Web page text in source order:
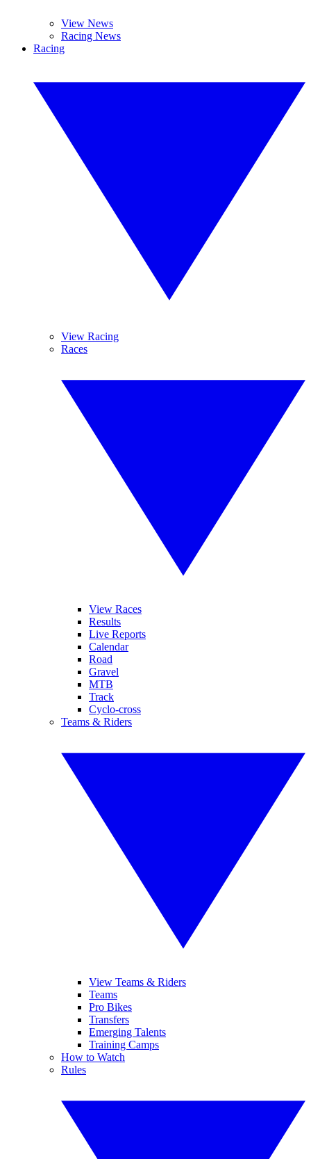
View News
Racing News
Racing
View Racing
Races
View Races
Results
Live Reports
Calendar
Road
Gravel
MTB
Track
Cyclo-cross
Teams & Riders
View Teams & Riders
Teams
Pro Bikes
Transfers
Emerging Talents
Training Camps
How to Watch
Rules